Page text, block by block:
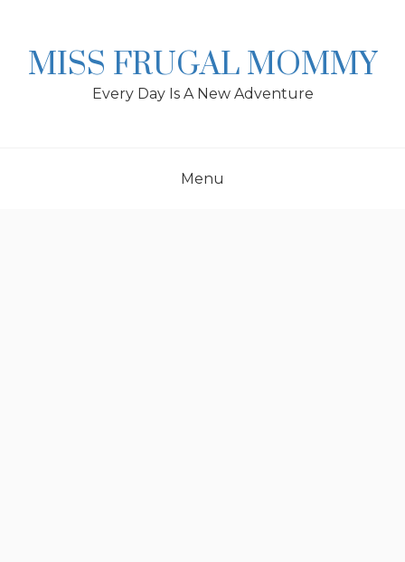
MISS FRUGAL MOMMY
Every Day Is A New Adventure
Menu